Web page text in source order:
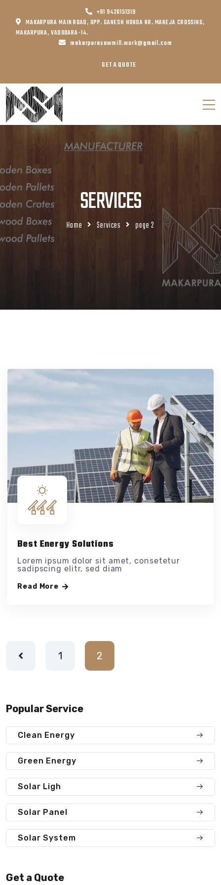
+91 9426151319
MAKARPURA MAIN ROAD, OPP. GANESH HONDA NR. MANEJA CROSSING,
MAKARPURA, VADODARA-14.
makarpurasawmill.work@gmail.com
GET A QUOTE
SERVICES
Home Services page 2
Best Energy Solutions
Lorem ipsum dolor sit amet, consetetur
sadipscing elitr, sed diam
Read More
1 2
Popular Service
Clean Energy
Green Energy
Solar Ligh
Solar Panel
Solar System
Get a Quote